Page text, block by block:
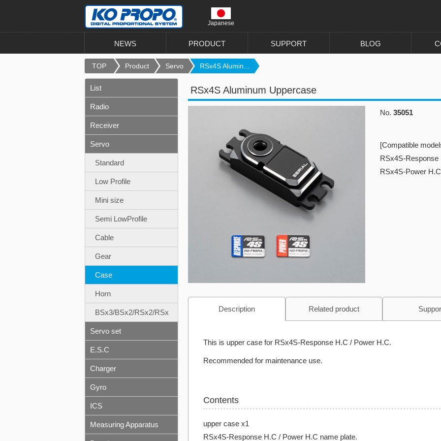
Japanese
NEWS PRODUCT SUPPORT BLOG
TOP Product Servo RSx4S Alumin...
RSx4S Aluminum Uppercase
No. 35051
[Compatible
RSx4S-Response
RSx4S-Power H.C
Description Related product
This is upper case for RSx4S-Response H.C / Power H.C.
Recommended for maintenance use.
Contents
upper case x1
RSx4S-Response H.C / Power H.C name plate.
List
Radio
Receiver
Servo
Standard
Low Profile
Mini size
Semi LowProfile
Cable
Gear
Case
Horn
BSx3/BSx2/RSx2/RSx
Servo set
E.S.C
Charger
Gyro
ICS
Measuring Apparatus